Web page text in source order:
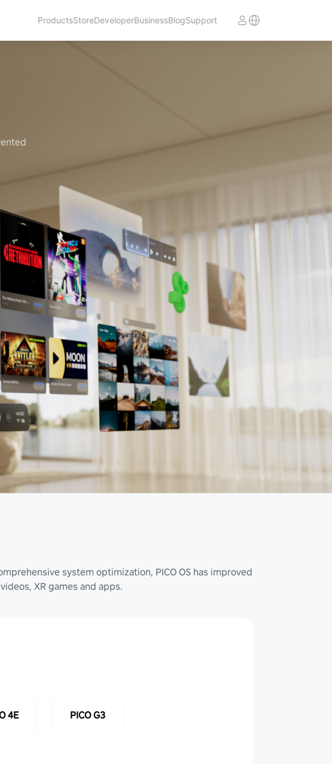
ProductsStoreDeveloperBusinessBlogSupport
system optimization, PICO OS has improved
XR games and apps.
4E PICO G3